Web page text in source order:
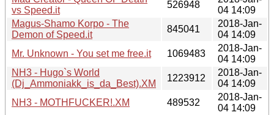
vs Speed.it
526948
04 14:09
Magus-Shamo Korpo - The
Demon of Speed.it
845041
2018-Jan-
04 14:09
Mr. Unknown - You set me free.it
1069483
2018-Jan-
04 14:09
NH3 - Hugo`s World
(Dj_Ammoniakk_is_da_Best).XM
1223912
2018-Jan-
04 14:09
NH3 - MOTHFUCKER!.XM
489532
2018-Jan-
04 14:09